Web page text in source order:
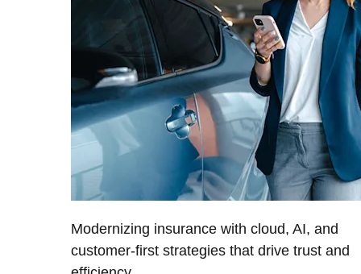
Modernizing insurance with cloud, AI, and
customer-first strategies that drive trust and